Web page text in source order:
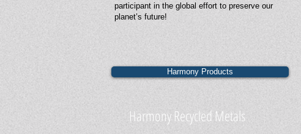
participant in the global effort to preserve our
planet’s future!
Harmony Products
Harmony Recycled Metals